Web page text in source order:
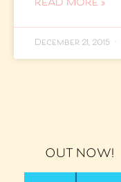
December 21, 2015
OUT NOW!